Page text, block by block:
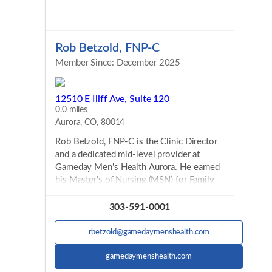
Rob Betzold, FNP-C
Member Since: December 2025
12510 E Iliff Ave, Suite 120
0.0 miles
Aurora, CO, 80014
Rob Betzold, FNP-C is the Clinic Director
and a dedicated mid-level provider at
Gameday Men's Health Aurora. He earned
his Master's of Nursing (MSN) for Family
University, completing his clinicals locally in
SALUTE Veterans Honor Society. He has
worked in primary care as well after
graduating from Purdue. While earning his
MSN, Rob worked as an RN in the
303-591-0001
rbetzold@gamedaymenshealth.com
gamedaymenshealth.com